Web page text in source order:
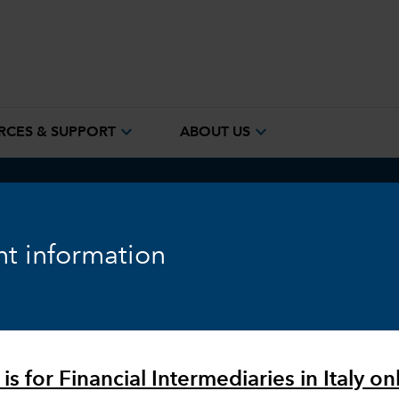
information
is for Financial Intermediaries in Italy
& SUPPORT expand_more ABOUT US expand_more